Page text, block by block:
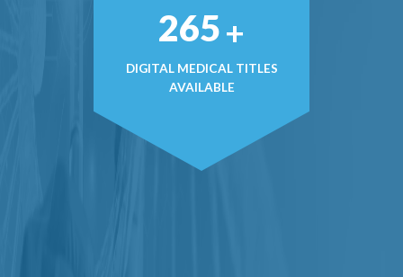
371+
DIGITAL MEDICAL TITLES
AVAILABLE